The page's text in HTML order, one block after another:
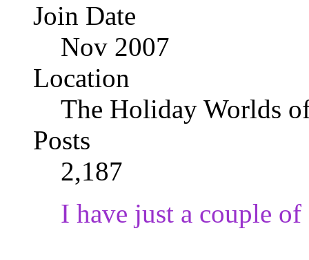
Join Date
Nov 2007
Location
The Holiday Worlds
Posts
2,187
I have just a couple